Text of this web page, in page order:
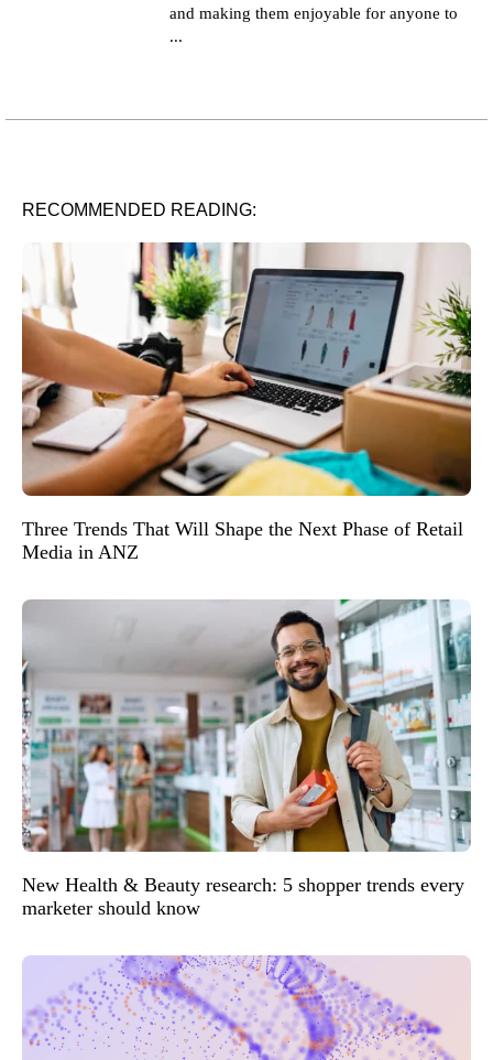
and making them enjoyable for anyone to
...
RECOMMENDED READING:
Three Trends That Will Shape the Next Phase of Retail
Media in ANZ
New Health & Beauty research: 5 shopper trends every
marketer should know